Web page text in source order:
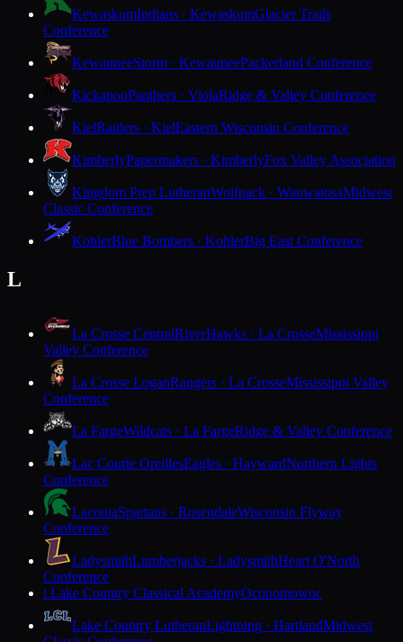
KewaskumIndians · KewaskumGlacier Trails
Conference
KewauneeStorm · KewauneePackerland Conference
KickapooPanthers · ViolaRidge & Valley Conference
KielRaiders · KielEastern Wisconsin Conference
KimberlyPapermakers · KimberlyFox Valley Association
Kingdom Prep LutheranWolfpack · WauwatosaMidwest
Classic Conference
KohlerBlue Bombers · KohlerBig East Conference
L
La Crosse CentralRiverHawks · La CrosseMississippi
Valley Conference
La Crosse LoganRangers · La CrosseMississippi Valley
Conference
La FargeWildcats · La FargeRidge & Valley Conference
Lac Courte OreillesEagles · HaywardNorthern Lights
Conference
LaconiaSpartans · RosendaleWisconsin Flyway
Conference
LadysmithLumberjacks · LadysmithHeart O'North
Conference
LLake Country Classical AcademyOconomowoc
Lake Country LutheranLightning · HartlandMidwest